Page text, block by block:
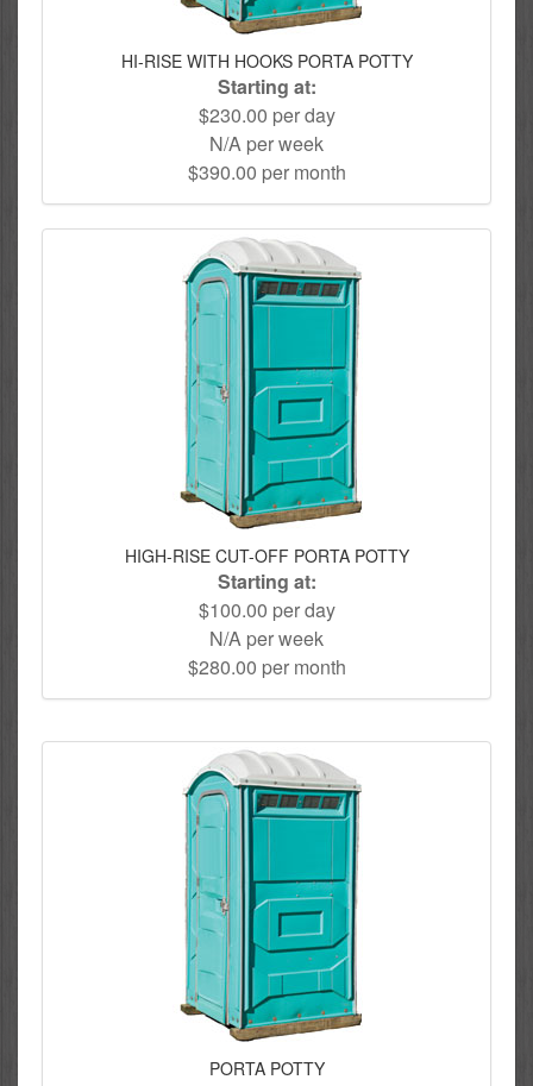
HI-RISE WITH HOOKS PORTA POTTY
Starting at:
$230.00 per day
N/A per week
$390.00 per month
HIGH-RISE CUT-OFF PORTA POTTY
Starting at:
$100.00 per day
N/A per week
$280.00 per month
PORTA POTTY